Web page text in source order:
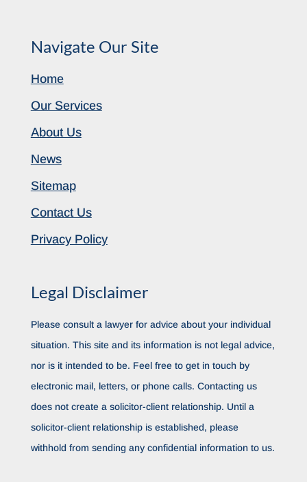
Navigate Our Site
Home
Our Services
About Us
News
Sitemap
Contact Us
Privacy Policy
Legal Disclaimer
Please consult a lawyer for advice about your individual
situation. This site and its information is not legal advice,
nor is it intended to be. Feel free to get in touch by
electronic mail, letters, or phone calls. Contacting us
does not create a solicitor-client relationship. Until a
solicitor-client relationship is established, please
withhold from sending any confidential information to us.